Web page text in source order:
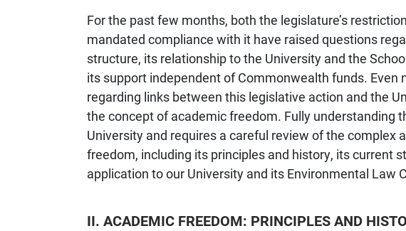
For the past few months, both the legislature’s
mandated compliance with it have raised questions
structure, its relationship to the University and the
its support independent of Commonwealth funds. Even
regarding links between this legislative action and the
the concept of academic freedom. Fully understanding
University and requires a careful review of the complex
freedom, including its principles and history, its current
application to our University and its Environmental Law
II. ACADEMIC FREEDOM: PRINCIPLES AND